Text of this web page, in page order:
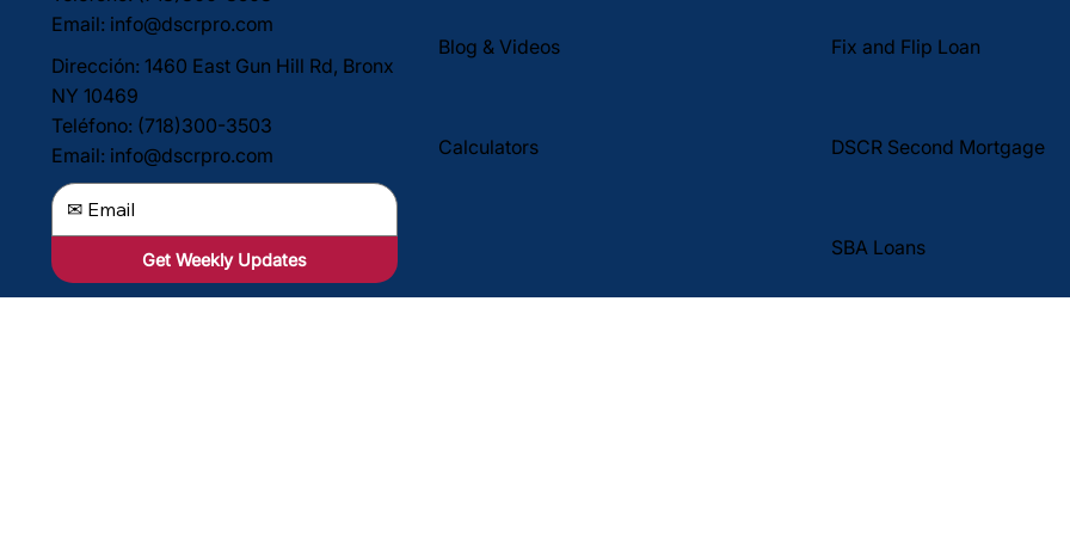
Email: info@dscrpro.com
Dirección: 1460 East Gun Hill Rd, Bronx
NY 10469
Teléfono: (718)300-3503
Email: info@dscrpro.com
Get Weekly Updates
Blog & Videos
Calculators
Fix and Flip Loan
DSCR Second Mortgage
SBA Loans